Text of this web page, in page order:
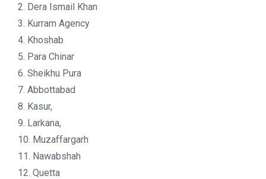
2. Dera Ismail Khan
3. Kurram Agency
4. Khoshab
5. Para Chinar
6. Sheikhu Pura
7. Abbottabad
8. Kasur,
9. Larkana,
10. Muzaffargarh
11. Nawabshah
12. Quetta